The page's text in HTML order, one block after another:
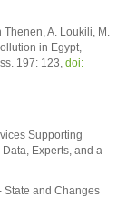
Thenen, A. Loukili, M.
in Egypt,
197: 123, doi:
Supporting
Experts, and a
State and Changes